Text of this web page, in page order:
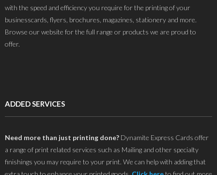
with the speed and efficiency you require for the printing of your
businesscards, flyers, brochures, magazines, stationery and more.
Browse our website for the full range or products we are proud to
offer.
ADDED SERVICES
Need more than just printing done? Dynamite Express Cards offer
a range of print related services such as Mailing and other specialty
finishings you may require to your print. We can help with adding that